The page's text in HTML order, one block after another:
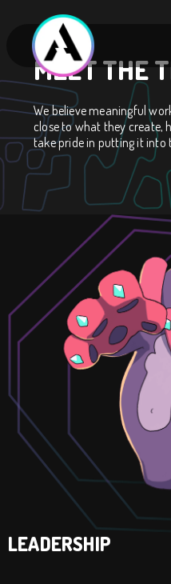
MEET THE
We believe meaningful
close to what they create,
take pride in putting it into
LEADERSHIP